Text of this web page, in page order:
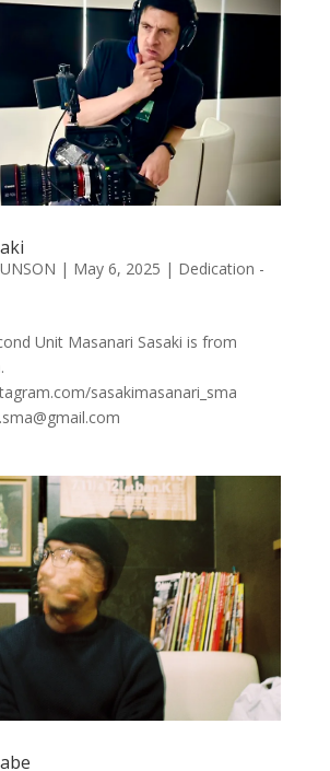
| May 6, 2025 | Dedication -
Unit Masanari Sasaki is from
sasakimasanari_sma